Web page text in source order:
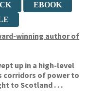
EBOOK
winning author of
up in a high-level
corridors of power to
to Scotland . . .